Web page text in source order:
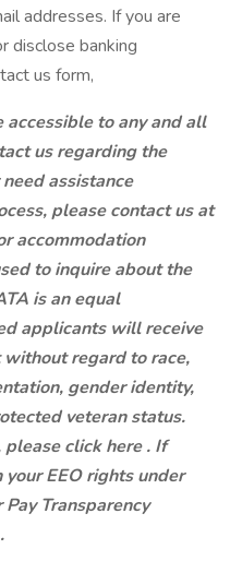
addresses. If you are
disclose banking
us form,
accessible to any and all
us regarding the
assistance
please contact us at
accommodation
to inquire about the
is an equal
applicants will receive
regard to race,
gender identity,
veteran status.
please click here . If
EEO rights under
Transparency